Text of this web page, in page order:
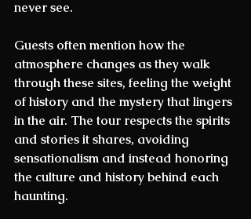
never see.
Guests often mention how the
atmosphere changes as they walk
through these sites, feeling the weight
of history and the mystery that lingers
in the air. The tour respects the spirits
and stories it shares, avoiding
sensationalism and instead honoring
the culture and history behind each
haunting.